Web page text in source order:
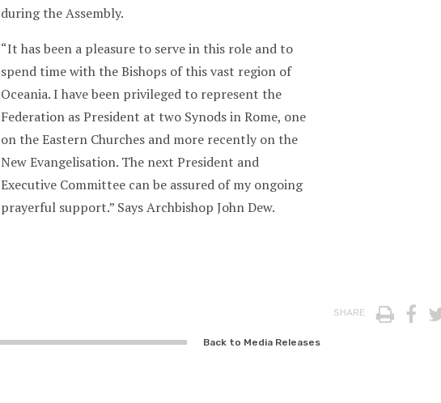
during the Assembly.
“It has been a pleasure to serve in this role and to
spend time with the Bishops of this vast region of
Oceania. I have been privileged to represent the
Federation as President at two Synods in Rome, one
on the Eastern Churches and more recently on the
New Evangelisation. The next President and
Executive Committee can be assured of my ongoing
prayerful support.” Says Archbishop John Dew.
SHARE Print
Back to Media Releases